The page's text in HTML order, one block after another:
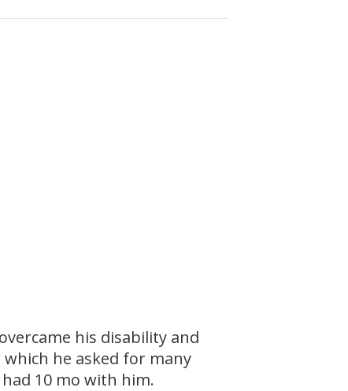
his disability and
he asked for many
10 mo with him.